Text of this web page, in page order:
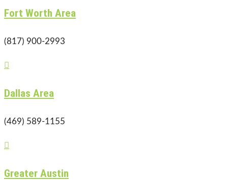
Fort Worth Area
(817) 900-2993

Dallas Area
(469) 589-1155

Greater Austin